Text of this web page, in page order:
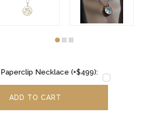
Necklace (+$499):